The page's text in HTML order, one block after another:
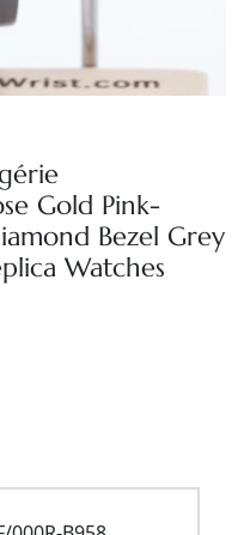
Gold Pink-
Bezel Grey
Watches